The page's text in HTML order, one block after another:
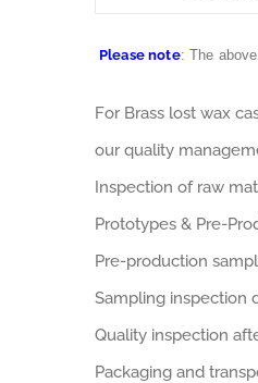
Please note: The
For Brass lost wax
our quality
Inspection of raw
Prototypes & Pre-
Pre-production
Sampling inspection
Quality inspection
Packaging and